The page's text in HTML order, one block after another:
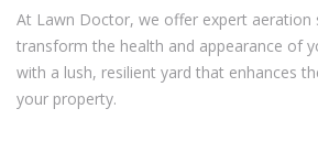
At Lawn Doctor, we offer expert aeration
transform the health and appearance of
with a lush, resilient yard that enhances
your property.